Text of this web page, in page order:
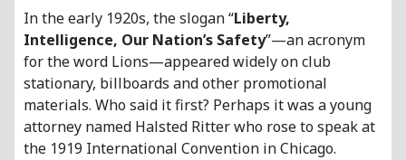
In the early 1920s, the slogan “Liberty,
Intelligence, Our Nation’s Safety”—an acronym
for the word Lions—appeared widely on club
stationary, billboards and other promotional
materials. Who said it first? Perhaps it was a young
attorney named Halsted Ritter who rose to speak at
the 1919 International Convention in Chicago.